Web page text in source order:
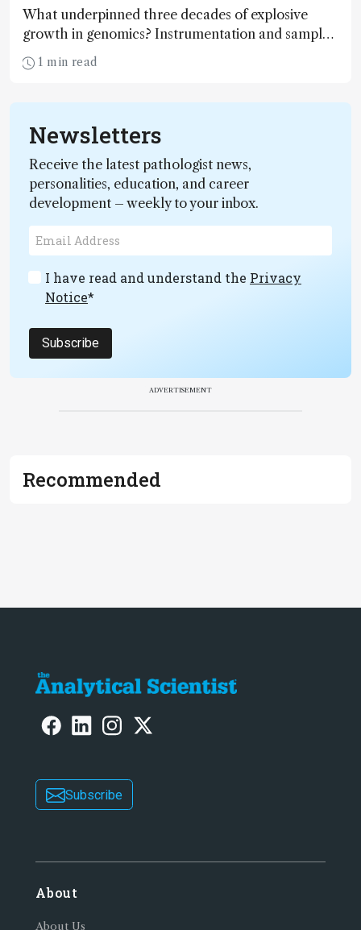
What underpinned three decades of explosive
growth in genomics? Instrumentation and sample
handling technologies developed by bioanalytical
chemists and engineers, say two leading experts.
have the greatest impact in the near future.
1 min read
Newsletters
Receive the latest pathologist news,
personalities, education, and career
development – weekly to your inbox.
I have read and understand the Privacy
Notice*
Subscribe
ADVERTISEMENT
Recommended
Subscribe
About
About Us